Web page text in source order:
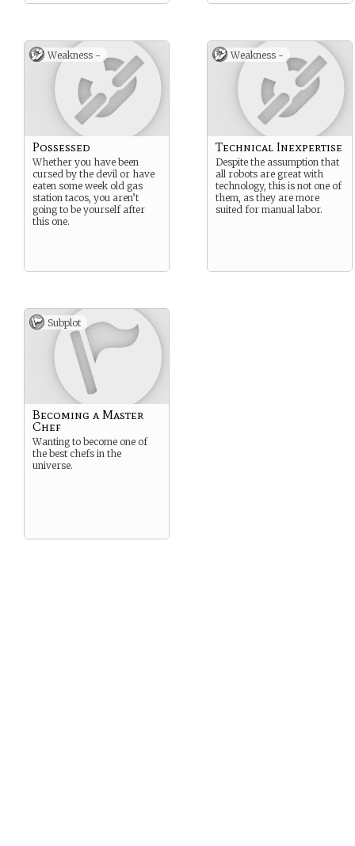
Weakness -
Possessed
Whether you have been
cursed by the devil or have
eaten some week old gas
station tacos, you aren’t
going to be yourself after
this one.
Weakness -
Technical Inexpertise
Despite the assumption that
all robots are great with
technology, this is not one of
them, as they are more
suited for manual labor.
Subplot
Becoming a Master
Chef
Wanting to become one of
the best chefs in the
universe.